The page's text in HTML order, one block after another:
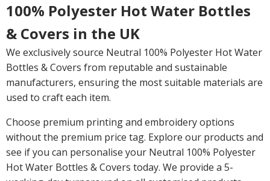
100% Polyester Hot Water Bottles
& Covers in the UK
We exclusively source Neutral 100% Polyester Hot Water
Bottles & Covers from reputable and sustainable
manufacturers, ensuring the most suitable materials are
used to craft each item.
Choose premium printing and embroidery options
without the premium price tag. Explore our products and
see if you can personalise your Neutral 100% Polyester
Hot Water Bottles & Covers today. We provide a 5-